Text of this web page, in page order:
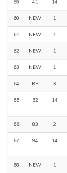
59 41 14
60 NEW 1
61 NEW 1
62 NEW 1
63 NEW 1
64 RE 3
65 62 14
66 83 2
67 94 14
68 NEW 1